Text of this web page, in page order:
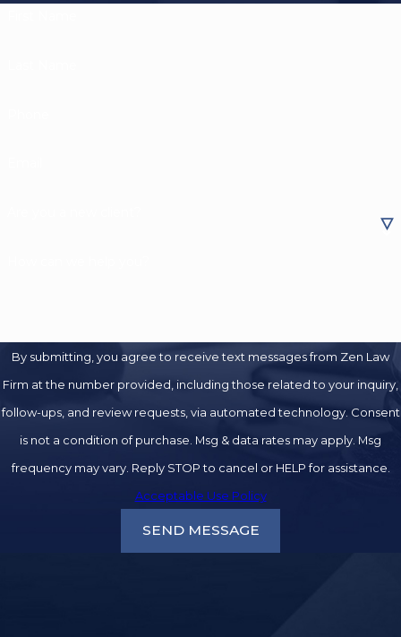
By submitting, you agree to receive text messages from Zen Law
Firm at the number provided, including those related to your inquiry,
follow-ups, and review requests, via automated technology. Consent
is not a condition of purchase. Msg & data rates may apply. Msg
frequency may vary. Reply STOP to cancel or HELP for assistance.
Acceptable Use Policy
SEND MESSAGE